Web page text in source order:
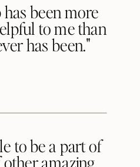
been more
to me than
has been."
to be a part of
amazing